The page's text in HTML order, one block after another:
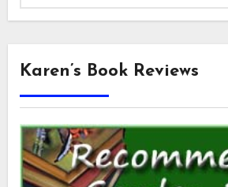
Karen’s Book Reviews